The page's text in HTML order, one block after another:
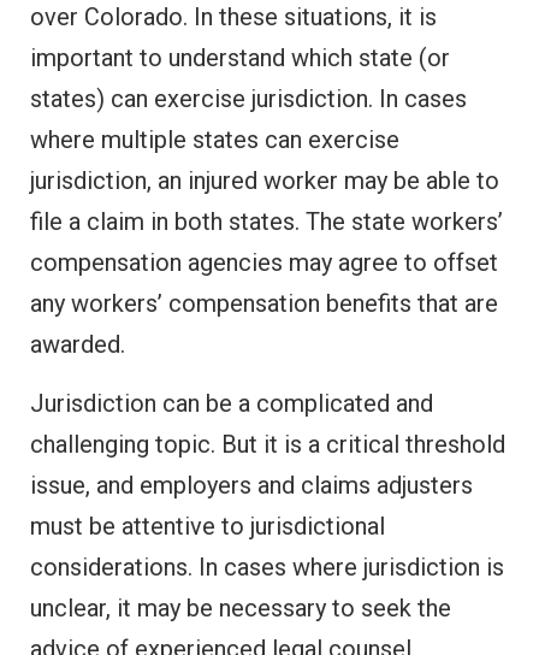
over Colorado. In these situations, it is
important to understand which state (or
states) can exercise jurisdiction. In cases
where multiple states can exercise
jurisdiction, an injured worker may be able to
file a claim in both states. The state workers’
compensation agencies may agree to offset
any workers’ compensation benefits that are
awarded.
Jurisdiction can be a complicated and
challenging topic. But it is a critical threshold
issue, and employers and claims adjusters
must be attentive to jurisdictional
considerations. In cases where jurisdiction is
unclear, it may be necessary to seek the
advice of experienced legal counsel.